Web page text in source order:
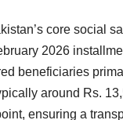
core social
2026
beneficiaries
around Rs.
ensuring a